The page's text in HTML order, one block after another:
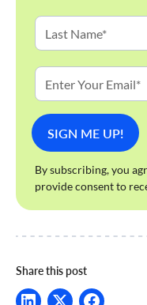
By subscribing, you
provide consent to
Share this post